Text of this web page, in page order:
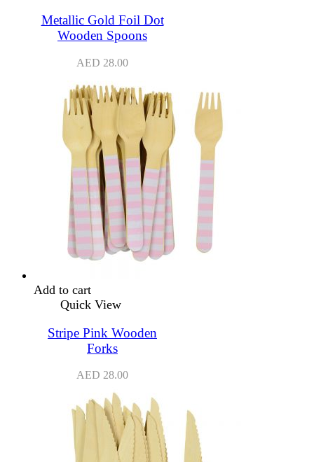
Metallic Gold Foil Dot
Wooden Spoons
AED 28.00
Add to cart
Quick View
Stripe Pink Wooden
Forks
AED 28.00